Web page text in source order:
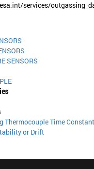
services/
SENSORS
Thermocouple Time
or Drift